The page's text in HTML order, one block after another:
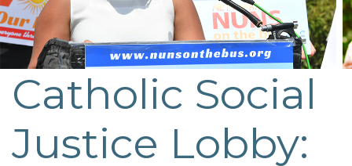
Catholic Social
Justice Lobby:
Post
navigation